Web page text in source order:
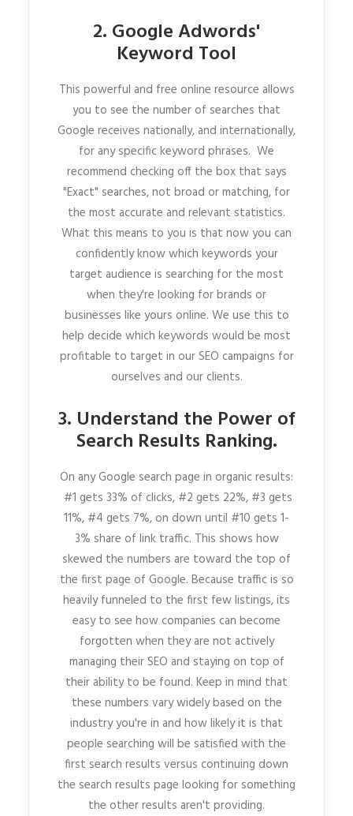
2. Google Adwords'
Keyword Tool
This powerful and free online resource allows
you to see the number of searches that
Google receives nationally, and internationally,
for any specific keyword phrases. We
recommend checking off the box that says
"Exact" searches, not broad or matching, for
the most accurate and relevant statistics.
What this means to you is that now you can
confidently know which keywords your
target audience is searching for the most
when they're looking for brands or
businesses like yours online. We use this to
help decide which keywords would be most
profitable to target in our SEO campaigns for
ourselves and our clients.
3. Understand the Power of
Search Results Ranking.
On any Google search page in organic results:
#1 gets 33% of clicks, #2 gets 22%, #3 gets
11%, #4 gets 7%, on down until #10 gets 1-
3% share of link traffic. This shows how
skewed the numbers are toward the top of
the first page of Google. Because traffic is so
heavily funneled to the first few listings, its
easy to see how companies can become
forgotten when they are not actively
managing their SEO and staying on top of
their ability to be found. Keep in mind that
these numbers vary widely based on the
industry you're in and how likely it is that
people searching will be satisfied with the
first search results versus continuing down
the search results page looking for something
the other results aren't providing.